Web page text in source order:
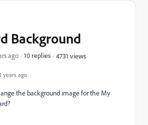
years ago
Background
ago 10 replies 4731 views
the background image for the My